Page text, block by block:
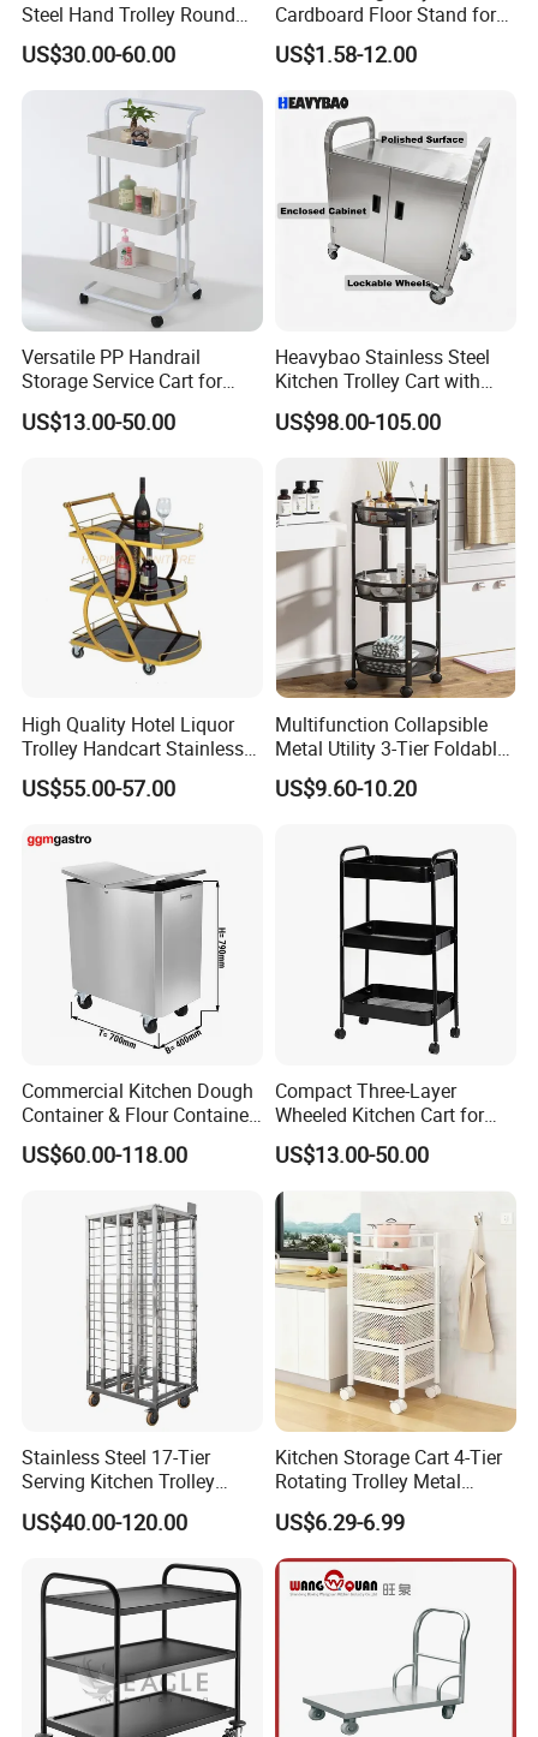
Steel Hand Trolley Round
Tube Dining Cart
US$30.00-60.00
Cardboard Floor Stand for
Promotions No Assembly
Needed Supermarket Shelf
US$1.58-12.00
Versatile PP Handrail
Storage Service Cart for
Hotel Bedroom Use
US$13.00-50.00
Heavybao Stainless Steel
Kitchen Trolley Cart with
Cabinet for Restaurants
US$98.00-105.00
High Quality Hotel Liquor
Trolley Handcart Stainless
Steel Glass 3-Layer Trolley
Kitchen Cart
US$55.00-57.00
Multifunction Collapsible
Metal Utility 3-Tier Foldable
Rolling Cart Kitchen Storage
Cart for Kitchen Bathroom
US$9.60-10.20
Commercial Kitchen Dough
Container & Flour Container
Trolley
US$60.00-118.00
Compact Three-Layer
Wheeled Kitchen Cart for
Small Apartment Storage
US$13.00-50.00
Stainless Steel 17-Tier
Serving Kitchen Trolley
Rolling Trolley 17-Shelf
Utility Cart for Catering
US$40.00-120.00
Kitchen Storage Cart 4-Tier
Rotating Trolley Metal
Storage Tower Cart with
Rolling Wheels and
Removal Basket for Fruit
Vegetable
US$6.29-6.99